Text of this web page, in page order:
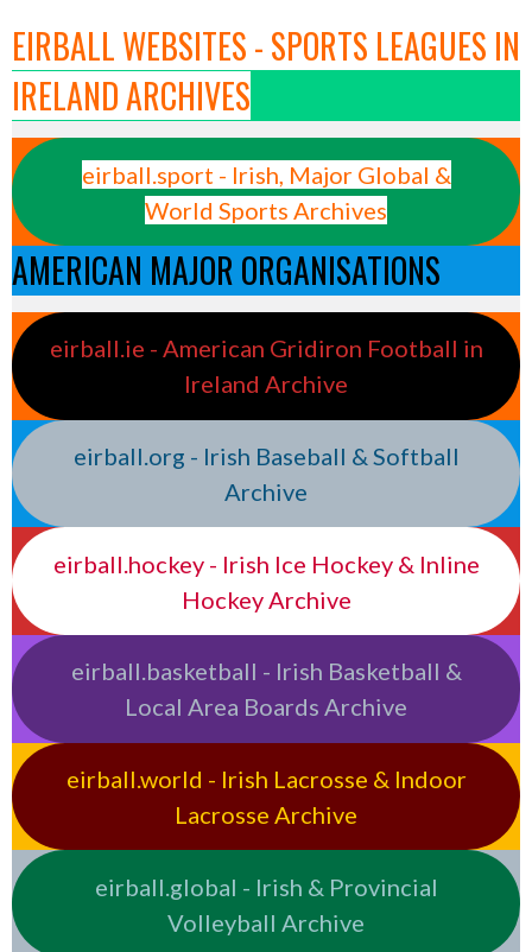
EIRBALL WEBSITES - SPORTS LEAGUES IN
IRELAND ARCHIVES
eirball.sport - Irish, Major Global &
World Sports Archives
AMERICAN MAJOR ORGANISATIONS
eirball.ie - American Gridiron Football in
Ireland Archive
eirball.org - Irish Baseball & Softball
Archive
eirball.hockey - Irish Ice Hockey & Inline
Hockey Archive
eirball.basketball - Irish Basketball &
Local Area Boards Archive
eirball.world - Irish Lacrosse & Indoor
Lacrosse Archive
eirball.global - Irish & Provincial
Volleyball Archive